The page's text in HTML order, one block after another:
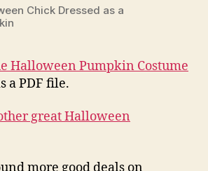
Chick Dressed as a
Halloween Pumpkin Costume
a PDF file.
great Halloween
more good deals on